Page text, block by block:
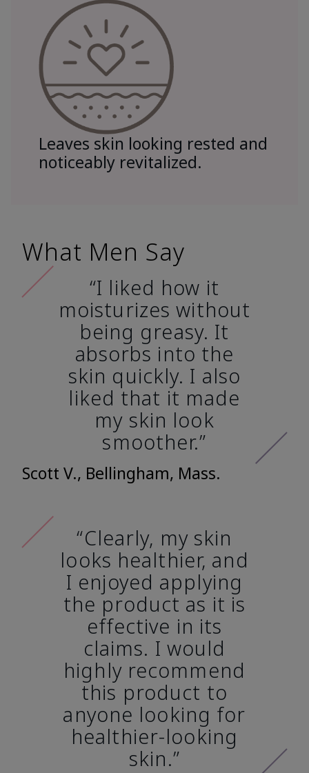
Leaves skin looking rested and
noticeably revitalized.
What Men Say
“I liked how it
moisturizes without
being greasy. It
absorbs into the
skin quickly. I also
liked that it made
my skin look
smoother.”
Scott V., Bellingham, Mass.
“Clearly, my skin
looks healthier, and
I enjoyed applying
the product as it is
effective in its
claims. I would
highly recommend
this product to
anyone looking for
healthier-looking
skin.”